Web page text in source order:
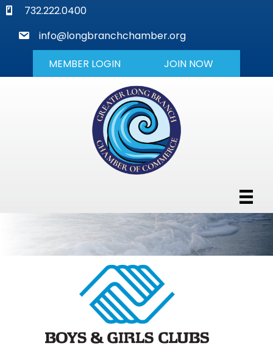
phone732.222.0400
mail
info@longbranchchamber.org
MEMBER LOGIN JOIN NOW